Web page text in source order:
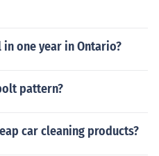
in one year in Ontario?
pattern?
car cleaning products?